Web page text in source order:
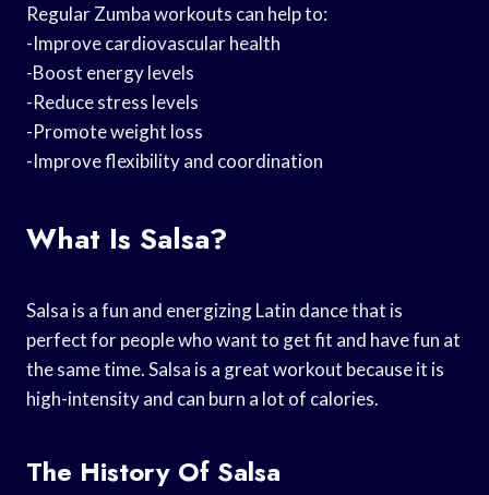
Regular Zumba workouts can help to:
-Improve cardiovascular health
-Boost energy levels
-Reduce stress levels
-Promote weight loss
-Improve flexibility and coordination
What Is Salsa?
Salsa is a fun and energizing Latin dance that is
perfect for people who want to get fit and have fun at
the same time. Salsa is a great workout because it is
high-intensity and can burn a lot of calories.
The History Of Salsa